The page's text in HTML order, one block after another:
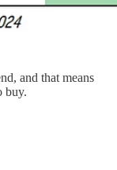
and that means
buy.